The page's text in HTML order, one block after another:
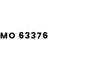
MO 63376